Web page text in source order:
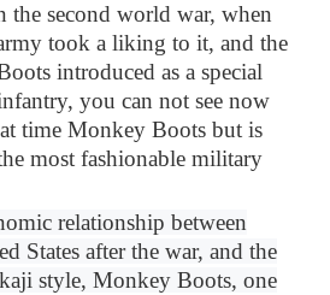
the second world war, when
took a liking to it, and the
introduced as a special
you can not see now
time Monkey Boots but is
most fashionable military
relationship between
States after the war, and the
style, Monkey Boots, one